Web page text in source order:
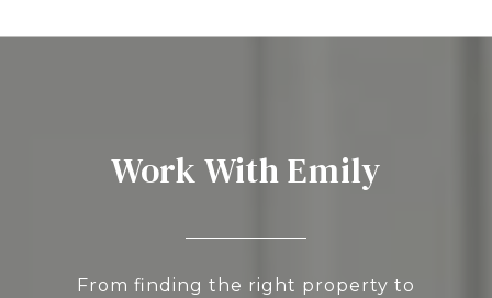
Work With Emily
From finding the right property to